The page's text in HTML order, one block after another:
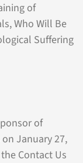
of
Who Will Be
Suffering
of
January 27,
Contact Us